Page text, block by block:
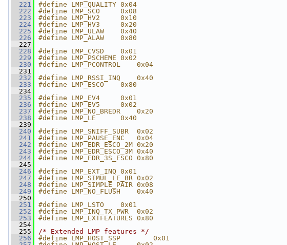
  221
#define LMP_QUALITY 0x04
  222
#define LMP_SCO     0x08
  223
#define LMP_HV2     0x10
  224
#define LMP_HV3     0x20
  225
#define LMP_ULAW    0x40
  226
#define LMP_ALAW    0x80
  227
  228
#define LMP_CVSD    0x01
  229
#define LMP_PSCHEME 0x02
  230
#define LMP_PCONTROL    0x04
  231
  232
#define LMP_RSSI_INQ    0x40
  233
#define LMP_ESCO    0x80
  234
  235
#define LMP_EV4     0x01
  236
#define LMP_EV5     0x02
  237
#define LMP_NO_BREDR    0x20
  238
#define LMP_LE      0x40
  239
  240
#define LMP_SNIFF_SUBR  0x02
  241
#define LMP_PAUSE_ENC   0x04
  242
#define LMP_EDR_ESCO_2M 0x20
  243
#define LMP_EDR_ESCO_3M 0x40
  244
#define LMP_EDR_3S_ESCO 0x80
  245
  246
#define LMP_EXT_INQ 0x01
  247
#define LMP_SIMUL_LE_BR 0x02
  248
#define LMP_SIMPLE_PAIR 0x08
  249
#define LMP_NO_FLUSH    0x40
  250
  251
#define LMP_LSTO    0x01
  252
#define LMP_INQ_TX_PWR  0x02
  253
#define LMP_EXTFEATURES 0x80
  254
  255
/* Extended LMP features */
  256
#define LMP_HOST_SSP        0x01